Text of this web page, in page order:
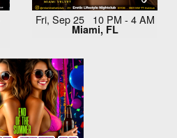
Fri, Sep 25 10 PM - 4 AM
Miami, FL